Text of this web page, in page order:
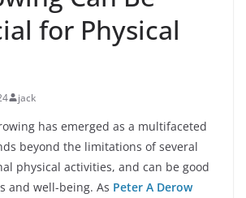
for Physical
jack
has emerged as a multifaceted
beyond the limitations of several
physical activities, and can be good
and well-being. As Peter A Derow